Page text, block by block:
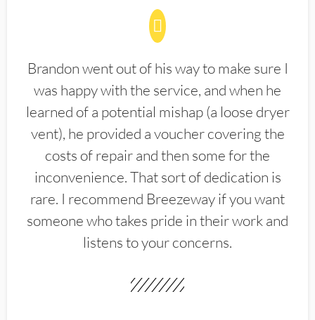
Brandon went out of his way to make sure I
was happy with the service, and when he
learned of a potential mishap (a loose dryer
vent), he provided a voucher covering the
costs of repair and then some for the
inconvenience. That sort of dedication is
rare. I recommend Breezeway if you want
someone who takes pride in their work and
listens to your concerns.